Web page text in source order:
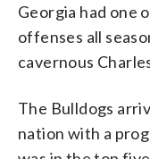
Georgia had one
offenses all
cavernous
The Bulldogs
nation with a